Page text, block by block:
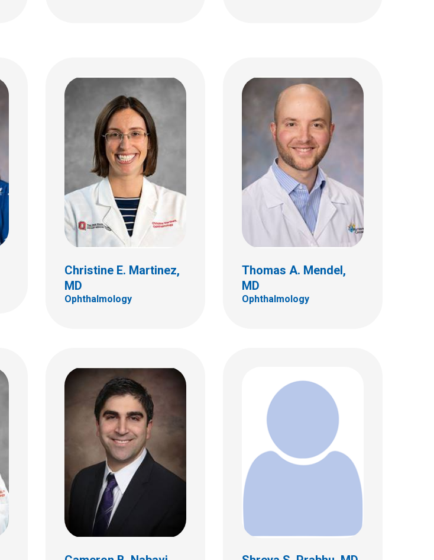
Christine E. Martinez,
MD
Ophthalmology
Thomas A. Mendel,
MD
Ophthalmology
Cameron B. Nabavi, MD
Ophthalmology
555 S. 18th St.
Ste 4C
Columbus, OH 43205
Shreya S. Prabhu, MD,
Ophthalmology